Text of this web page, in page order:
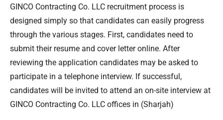
GINCO Contracting Co. LLC recruitment process is
designed simply so that candidates can easily progress
through the various stages. First, candidates need to
submit their resume and cover letter online. After
reviewing the application candidates may be asked to
participate in a telephone interview. If successful,
candidates will be invited to attend an on-site interview at
GINCO Contracting Co. LLC offices in (Sharjah)